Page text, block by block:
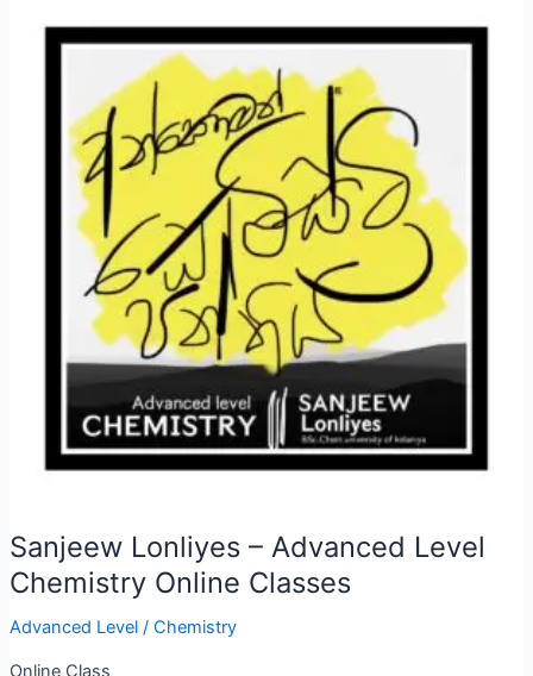
Sanjeew Lonliyes – Advanced Level
Chemistry Online Classes
Advanced Level/ Chemistry
Online Class